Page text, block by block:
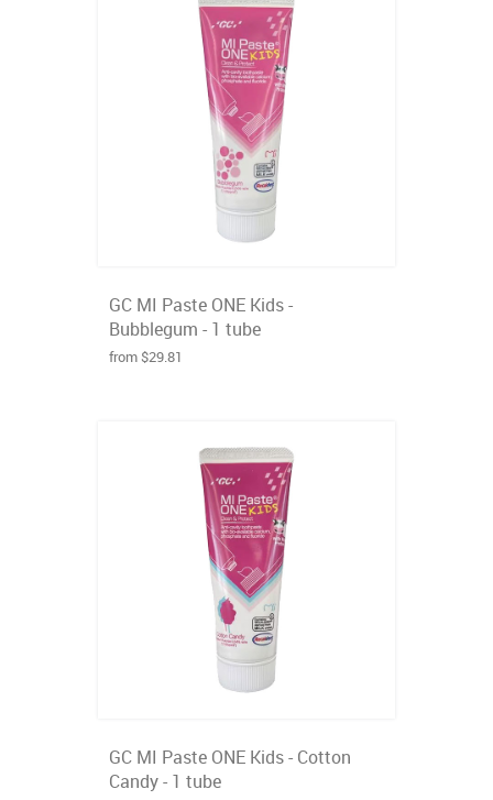
GC MI Paste ONE Kids -
Bubblegum - 1 tube
from $29.81
GC MI Paste ONE Kids - Cotton
Candy - 1 tube